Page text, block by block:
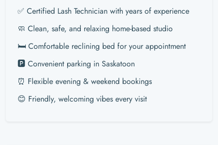
✅ Certified Lash Technician with years of experience
🧼 Clean, safe, and relaxing home-based studio
🛏️ Comfortable reclining bed for your appointment
🅿️ Convenient parking in Saskatoon
⏰ Flexible evening & weekend bookings
😊 Friendly, welcoming vibes every visit